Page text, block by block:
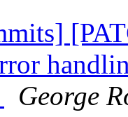
George